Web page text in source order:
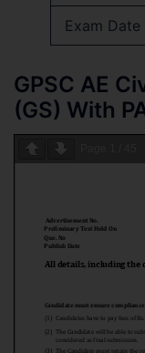
Exam Date
GPSC AE
(GS) With